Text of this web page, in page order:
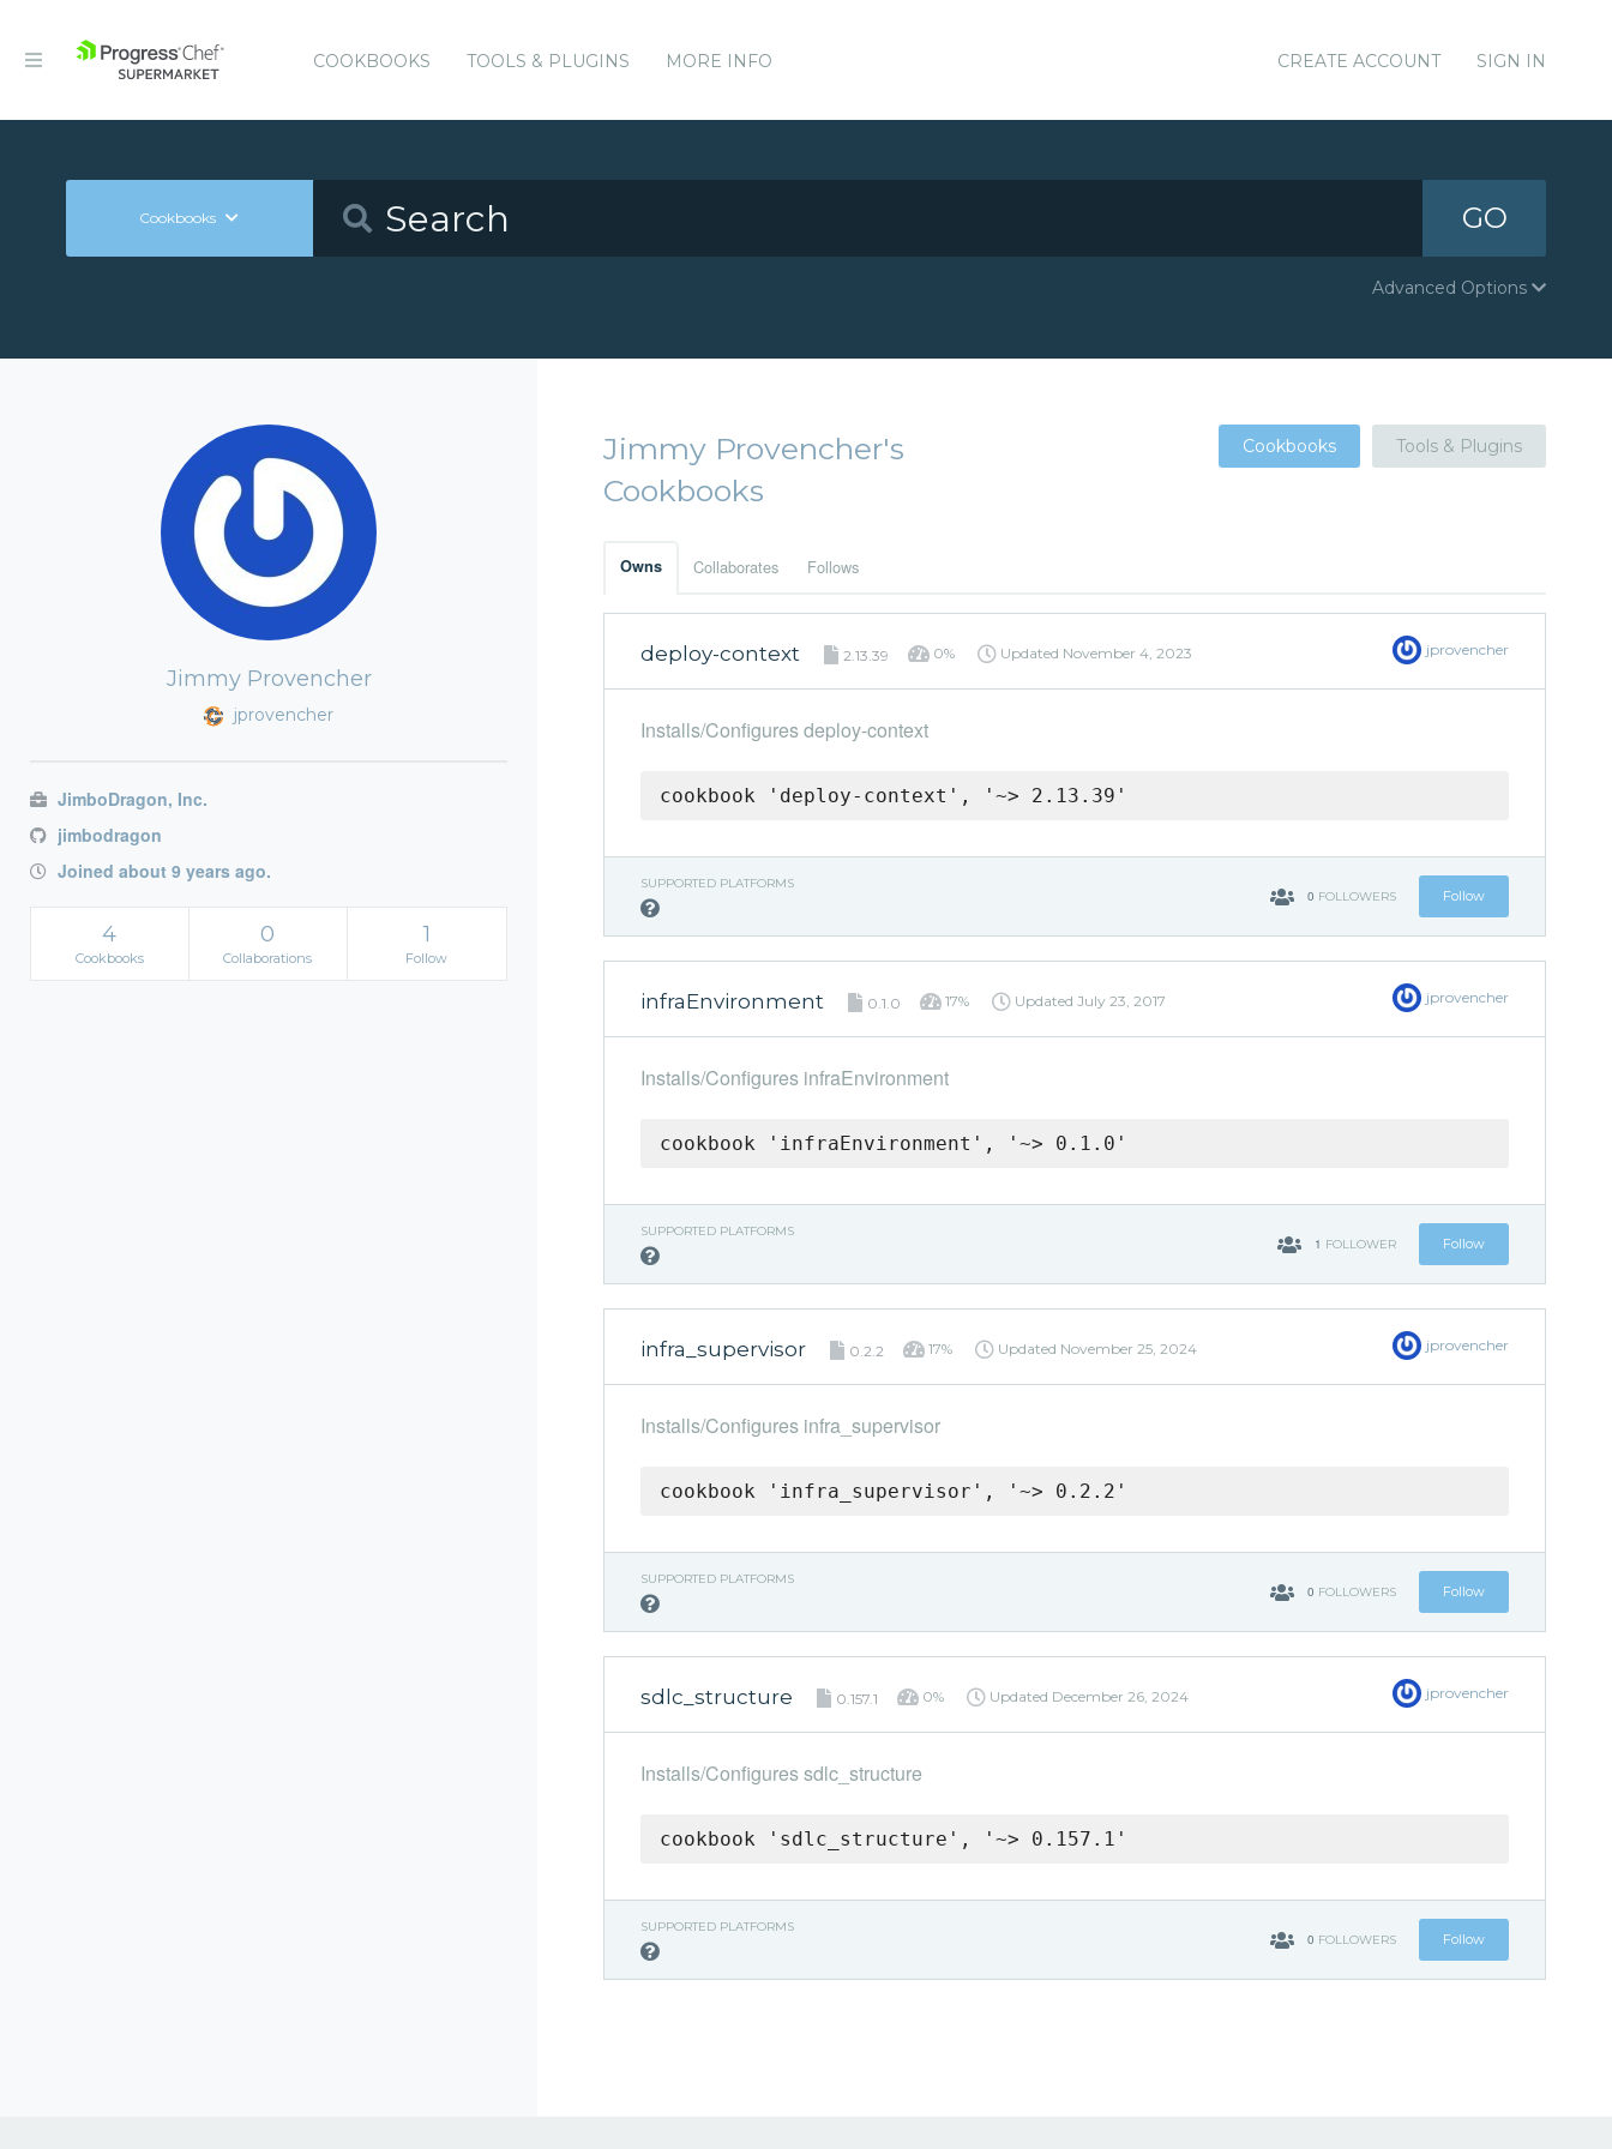
COOKBOOKS TOOLS & PLUGINS MORE INFO CREATE ACCOUNT SIGN IN
Cookbooks GO
Advanced Options
Jimmy Provencher
jprovencher
JimboDragon, Inc.
jimbodragon
Joined about 9 years ago.
4
Cookbooks
0
Collaborations
1
Follow
Jimmy Provencher's
Cookbooks
Cookbooks Tools & Plugins
Owns Collaborates Follows
deploy-context 2.13.39 0% Updated November 4, 2023 jprovencher
Installs/Configures deploy-context
cookbook 'deploy-context', '~> 2.13.39'
SUPPORTED PLATFORMS
0 FOLLOWERS Follow
infraEnvironment 0.1.0 17% Updated July 23, 2017 jprovencher
Installs/Configures infraEnvironment
cookbook 'infraEnvironment', '~> 0.1.0'
SUPPORTED PLATFORMS
1 FOLLOWER Follow
infra_supervisor 0.2.2 17% Updated November 25, 2024 jprovencher
Installs/Configures infra_supervisor
cookbook 'infra_supervisor', '~> 0.2.2'
SUPPORTED PLATFORMS
0 FOLLOWERS Follow
sdlc_structure 0.157.1 0% Updated December 26, 2024 jprovencher
Installs/Configures sdlc_structure
cookbook 'sdlc_structure', '~> 0.157.1'
SUPPORTED PLATFORMS
0 FOLLOWERS Follow